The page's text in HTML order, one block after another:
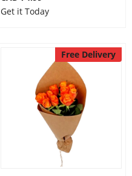
Get it Today
Free Delivery